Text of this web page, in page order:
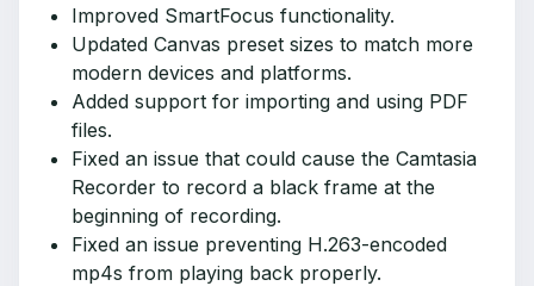
Improved SmartFocus functionality.
Updated Canvas preset sizes to match more
modern devices and platforms.
Added support for importing and using PDF
files.
Fixed an issue that could cause the Camtasia
Recorder to record a black frame at the
beginning of recording.
Fixed an issue preventing H.263-encoded
mp4s from playing back properly.